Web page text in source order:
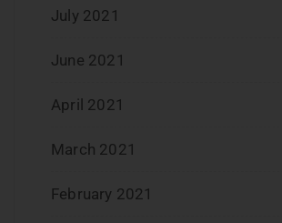
July 2021
June 2021
April 2021
March 2021
February 2021